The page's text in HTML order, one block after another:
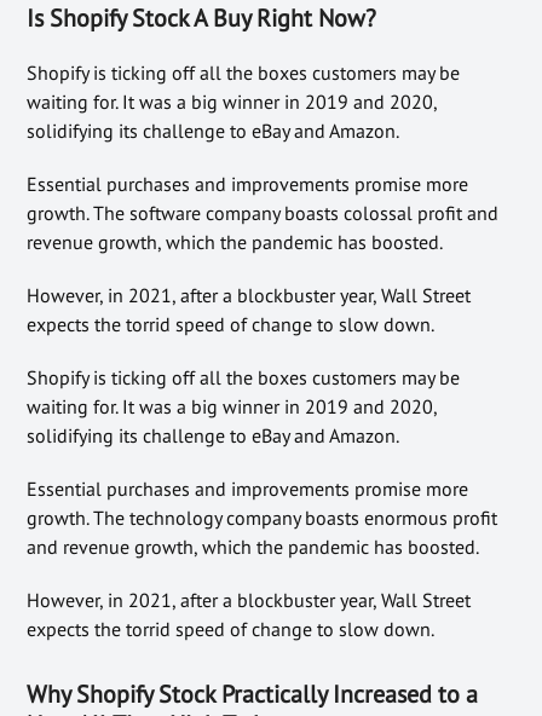
Is Shopify Stock A Buy Right Now?
Shopify is ticking off all the boxes customers may be
waiting for. It was a big winner in 2019 and 2020,
solidifying its challenge to eBay and Amazon.
Essential purchases and improvements promise more
growth. The software company boasts colossal profit and
revenue growth, which the pandemic has boosted.
However, in 2021, after a blockbuster year, Wall Street
expects the torrid speed of change to slow down.
Shopify is ticking off all the boxes customers may be
waiting for. It was a big winner in 2019 and 2020,
solidifying its challenge to eBay and Amazon.
Essential purchases and improvements promise more
growth. The technology company boasts enormous profit
and revenue growth, which the pandemic has boosted.
However, in 2021, after a blockbuster year, Wall Street
expects the torrid speed of change to slow down.
Why Shopify Stock Practically Increased to a